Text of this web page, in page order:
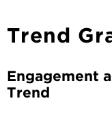
Trend
Engagement
Trend